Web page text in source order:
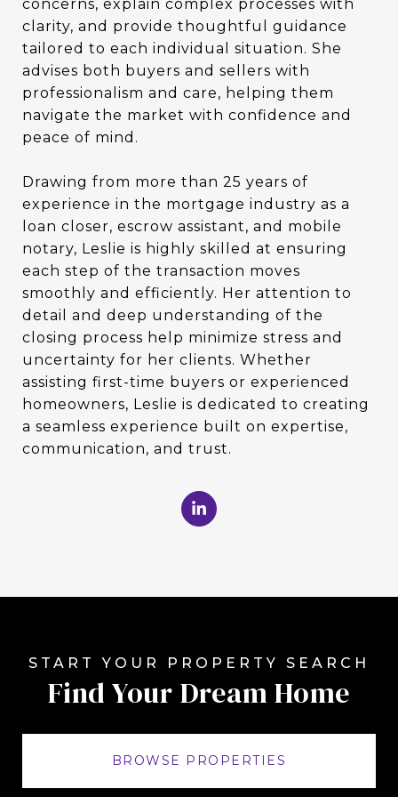
concerns, explain complex processes with
clarity, and provide thoughtful guidance
tailored to each individual situation. She
advises both buyers and sellers with
professionalism and care, helping them
navigate the market with confidence and
peace of mind.
Drawing from more than 25 years of
experience in the mortgage industry as a
loan closer, escrow assistant, and mobile
notary, Leslie is highly skilled at ensuring
each step of the transaction moves
smoothly and efficiently. Her attention to
detail and deep understanding of the
closing process help minimize stress and
uncertainty for her clients. Whether
assisting first-time buyers or experienced
homeowners, Leslie is dedicated to creating
a seamless experience built on expertise,
communication, and trust.
Find Your Dream Home
BROWSE PROPERTIES